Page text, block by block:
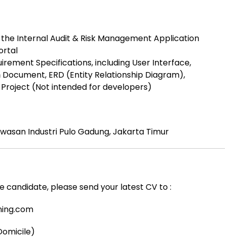
Internal Audit & Risk Management Application
Specifications, including User Interface,
ERD (Entity Relationship Diagram),
(Not intended for developers)
Industri Pulo Gadung, Jakarta Timur
candidate, please send your latest CV to :